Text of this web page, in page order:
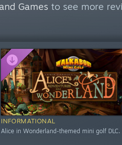
Games to see more
INFORMATIONAL
Alice in Wonderland-themed mini golf DLC.